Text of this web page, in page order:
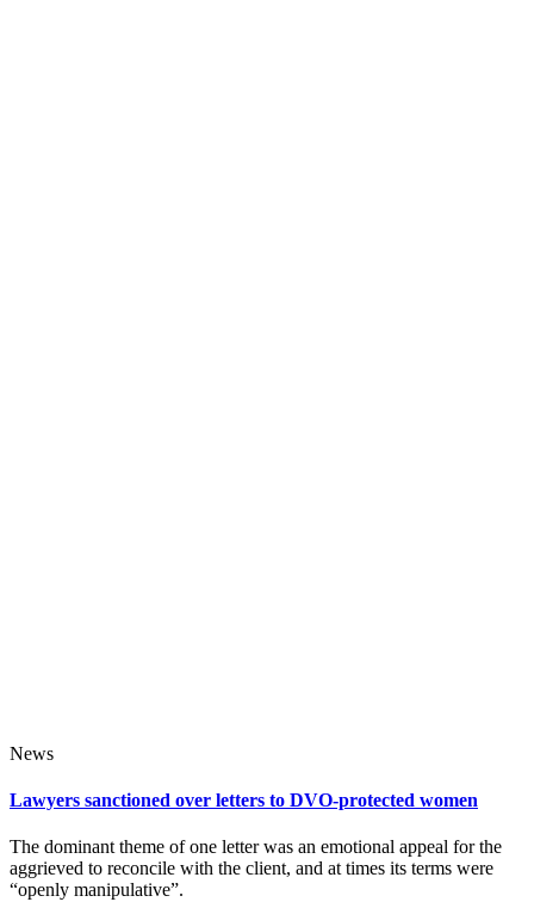
News
Lawyers sanctioned over letters to DVO-protected women
The dominant theme of one letter was an emotional appeal for the
aggrieved to reconcile with the client, and at times its terms were
“openly manipulative”.